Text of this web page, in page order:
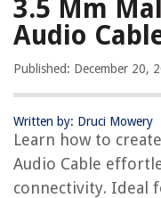
3.5 Mm
Audio
Published: December 20,
Written by: Druci Mowery
Learn how to
Audio Cable
connectivity. Ideal